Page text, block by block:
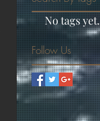
No tags yet.
Follow Us